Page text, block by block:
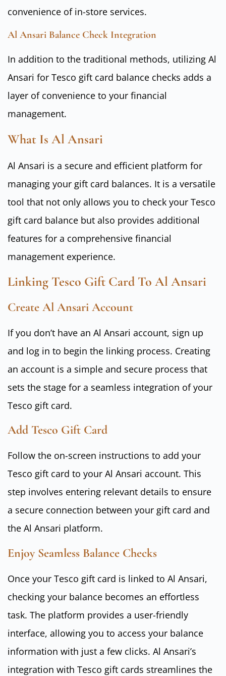
convenience of in-store services.
Al Ansari Balance Check Integration
In addition to the traditional methods, utilizing Al
Ansari for Tesco gift card balance checks adds a
layer of convenience to your financial
management.
What Is Al Ansari
Al Ansari is a secure and efficient platform for
managing your gift card balances. It is a versatile
tool that not only allows you to check your Tesco
gift card balance but also provides additional
features for a comprehensive financial
management experience.
Linking Tesco Gift Card To Al Ansari
Create Al Ansari Account
If you don’t have an Al Ansari account, sign up
and log in to begin the linking process. Creating
an account is a simple and secure process that
sets the stage for a seamless integration of your
Tesco gift card.
Add Tesco Gift Card
Follow the on-screen instructions to add your
Tesco gift card to your Al Ansari account. This
step involves entering relevant details to ensure
a secure connection between your gift card and
the Al Ansari platform.
Enjoy Seamless Balance Checks
Once your Tesco gift card is linked to Al Ansari,
checking your balance becomes an effortless
task. The platform provides a user-friendly
interface, allowing you to access your balance
information with just a few clicks. Al Ansari’s
integration with Tesco gift cards streamlines the